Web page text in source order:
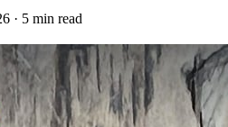
· 5 min read